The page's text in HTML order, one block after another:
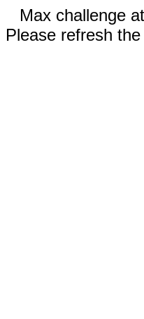
Max challenge
Please refresh